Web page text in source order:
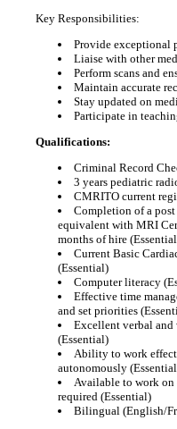
Key Responsibilities:
Provide exceptional
Liaise with other
Perform scans and
Maintain accurate
Stay updated on
Participate in
Qualifications:
Criminal Record
3 years pediatric
CMRITO current
Completion of a
equivalent with MRI
months of hire
Current Basic
(Essential)
Computer literacy
Effective time
and set priorities
Excellent verbal
(Essential)
Ability to work
autonomously
Available to work
required (Essential)
Bilingual (English/